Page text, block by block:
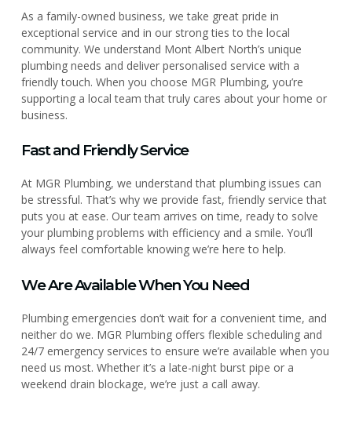
As a family-owned business, we take great pride in
exceptional service and in our strong ties to the local
community. We understand Mont Albert North’s unique
plumbing needs and deliver personalised service with a
friendly touch. When you choose MGR Plumbing, you’re
supporting a local team that truly cares about your home or
business.
Fast and Friendly Service
At MGR Plumbing, we understand that plumbing issues can
be stressful. That’s why we provide fast, friendly service that
puts you at ease. Our team arrives on time, ready to solve
your plumbing problems with efficiency and a smile. You’ll
always feel comfortable knowing we’re here to help.
We Are Available When You Need
Plumbing emergencies don’t wait for a convenient time, and
neither do we. MGR Plumbing offers flexible scheduling and
24/7 emergency services to ensure we’re available when you
need us most. Whether it’s a late-night burst pipe or a
weekend drain blockage, we’re just a call away.